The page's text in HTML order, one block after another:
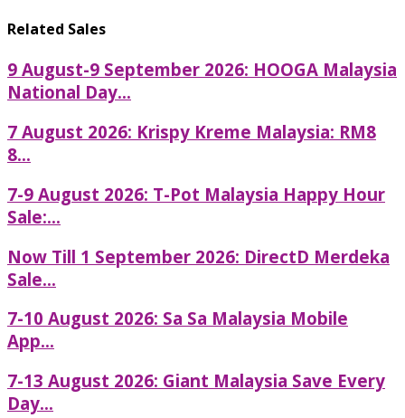
Related Sales
9 August-9 September 2026: HOOGA Malaysia
National Day...
7 August 2026: Krispy Kreme Malaysia: RM8
8...
7-9 August 2026: T-Pot Malaysia Happy Hour
Sale:...
Now Till 1 September 2026: DirectD Merdeka
Sale...
7-10 August 2026: Sa Sa Malaysia Mobile
App...
7-13 August 2026: Giant Malaysia Save Every
Day...